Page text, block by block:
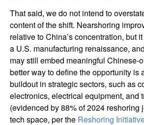
That said, we do not intend to
content of the shift. Nearshoring
relative to China’s concentration, but
a U.S. manufacturing renaissance,
may still embed meaningful Chinese-
better way to define the opportunity is
buildout in strategic sectors, such as
electronics, electrical equipment, and
(evidenced by 88% of 2024 reshoring
tech space, per the Reshoring